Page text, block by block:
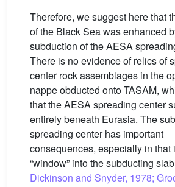
Therefore, we suggest here that
of the Black Sea was enhanced
subduction of the AESA
There is no evidence of relics of
center rock assemblages in the
nappe obducted onto TASAM,
that the AESA spreading center
entirely beneath Eurasia. The
spreading center has important
consequences, especially in that
“window” into the subducting
Dickinson and Snyder, 1978;